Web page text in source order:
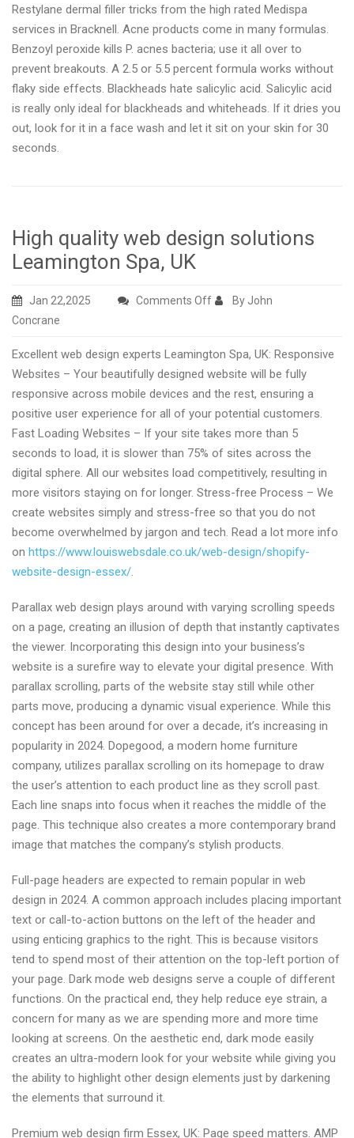
Restylane dermal filler tricks from the high rated Medispa
services in Bracknell. Acne products come in many formulas.
Benzoyl peroxide kills P. acnes bacteria; use it all over to
prevent breakouts. A 2.5 or 5.5 percent formula works without
flaky side effects. Blackheads hate salicylic acid. Salicylic acid
is really only ideal for blackheads and whiteheads. If it dries you
out, look for it in a face wash and let it sit on your skin for 30
seconds.
High quality web design solutions
Leamington Spa, UK
Jan 22,2025 Comments Offon
web
design
solutions
Leamington
Spa,
UK
By John
Concrane
Excellent web design experts Leamington Spa, UK: Responsive
Websites – Your beautifully designed website will be fully
responsive across mobile devices and the rest, ensuring a
positive user experience for all of your potential customers.
Fast Loading Websites – If your site takes more than 5
seconds to load, it is slower than 75% of sites across the
digital sphere. All our websites load competitively, resulting in
more visitors staying on for longer. Stress-free Process – We
create websites simply and stress-free so that you do not
become overwhelmed by jargon and tech. Read a lot more info
on https://www.louiswebsdale.co.uk/web-design/shopify-
website-design-essex/.
Parallax web design plays around with varying scrolling speeds
on a page, creating an illusion of depth that instantly captivates
the viewer. Incorporating this design into your business’s
website is a surefire way to elevate your digital presence. With
parallax scrolling, parts of the website stay still while other
parts move, producing a dynamic visual experience. While this
concept has been around for over a decade, it’s increasing in
popularity in 2024. Dopegood, a modern home furniture
company, utilizes parallax scrolling on its homepage to draw
the user’s attention to each product line as they scroll past.
Each line snaps into focus when it reaches the middle of the
page. This technique also creates a more contemporary brand
image that matches the company’s stylish products.
Full-page headers are expected to remain popular in web
design in 2024. A common approach includes placing important
text or call-to-action buttons on the left of the header and
using enticing graphics to the right. This is because visitors
tend to spend most of their attention on the top-left portion of
your page. Dark mode web designs serve a couple of different
functions. On the practical end, they help reduce eye strain, a
concern for many as we are spending more and more time
looking at screens. On the aesthetic end, dark mode easily
creates an ultra-modern look for your website while giving you
the ability to highlight other design elements just by darkening
the elements that surround it.
Premium web design firm Essex, UK: Page speed matters. AMP